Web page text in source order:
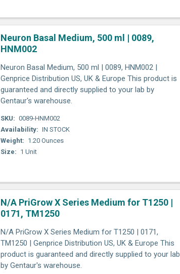
Neuron Basal Medium, 500 ml | 0089,
HNM002
Neuron Basal Medium, 500 ml | 0089, HNM002 |
Genprice Distribution US, UK & Europe This product is
guaranteed and directly supplied to your lab by
Gentaur's warehouse.
SKU: 0089-HNM002
Availability: IN STOCK
Weight: 1.20 Ounces
Size: 1 Unit
N/A PriGrow X Series Medium for T1250 |
0171, TM1250
N/A PriGrow X Series Medium for T1250 | 0171,
TM1250 | Genprice Distribution US, UK & Europe This
product is guaranteed and directly supplied to your lab
by Gentaur's warehouse.